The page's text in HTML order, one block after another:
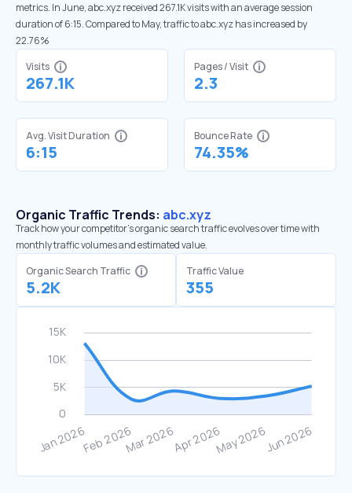
metrics. In June, abc.xyz received 267.1K visits with an average session
duration of 6:15. Compared to May, traffic to abc.xyz has increased by
22.76%
Visits
267.1K
Pages / Visit
2.3
Avg. Visit Duration
6:15
Bounce Rate
74.35%
Organic Traffic Trends: abc.xyz
Track how your competitor's organic search traffic evolves over time with
monthly traffic volumes and estimated value.
Organic Search Traffic
5.2K
Traffic Value
355